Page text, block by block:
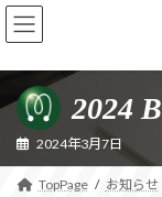
Skip
to
the
Skip
to
the
2024
2024年3月7日
TopPage お知らせ